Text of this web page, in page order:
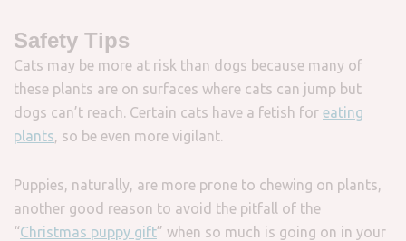
Safety Tips
Cats may be more at risk than dogs because many of
these plants are on surfaces where cats can jump but
dogs can’t reach. Certain cats have a fetish for eating
plants, so be even more vigilant.
Puppies, naturally, are more prone to chewing on plants,
another good reason to avoid the pitfall of the
“Christmas puppy gift” when so much is going on in your